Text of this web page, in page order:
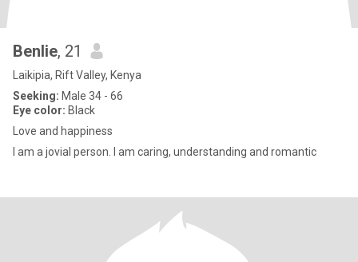
Benlie, 21
Laikipia, Rift Valley, Kenya
Seeking: Male 34 - 66
Eye color: Black
Love and happiness
I am a jovial person. I am caring, understanding and romantic